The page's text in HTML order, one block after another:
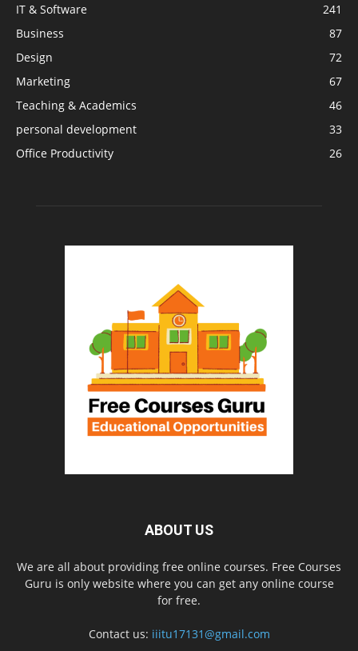
IT & Software
241
Business
87
Design
72
Marketing
67
Teaching & Academics
46
personal development
33
Office Productivity
26
ABOUT US
We are all about providing free online courses. Free Courses
Guru is only website where you can get any online course
for free.
Contact us: iiitu17131@gmail.com